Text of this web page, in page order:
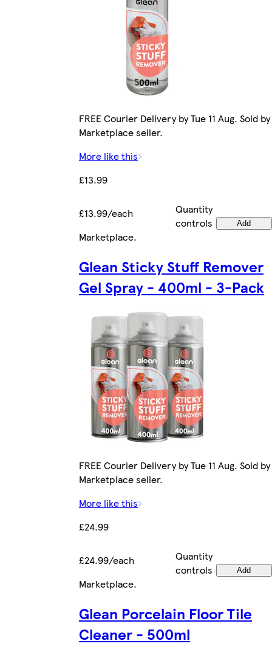
FREE Courier Delivery by Tue 11 Aug. Sold by
Marketplace seller.
More like this
£13.99
£13.99/each
Quantity
controls
Add
Marketplace.
Glean Sticky Stuff Remover
Gel Spray - 400ml - 3-Pack
FREE Courier Delivery by Tue 11 Aug. Sold by
Marketplace seller.
More like this
£24.99
£24.99/each
Quantity
controls
Add
Marketplace.
Glean Porcelain Floor Tile
Cleaner - 500ml